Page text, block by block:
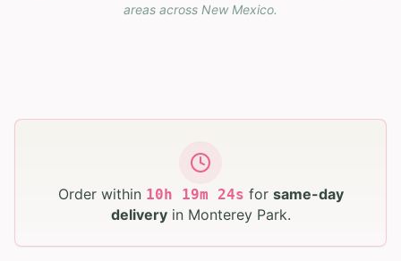
areas across New Mexico.
Order within 10h 19m 23s for same-day
deliveryin Monterey Park.